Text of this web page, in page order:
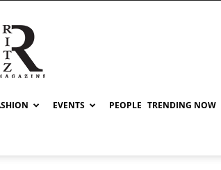
RITZ
EVENTS PEOPLE TRENDING NOW